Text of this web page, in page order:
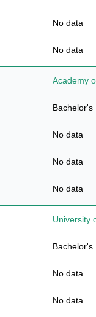
No data
No data
Academy
Bachelor's
No data
No data
No data
University
Bachelor's
No data
No data